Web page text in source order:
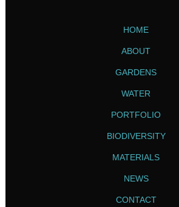
HOME
ABOUT
GARDENS
WATER
PORTFOLIO
BIODIVERSITY
MATERIALS
NEWS
CONTACT